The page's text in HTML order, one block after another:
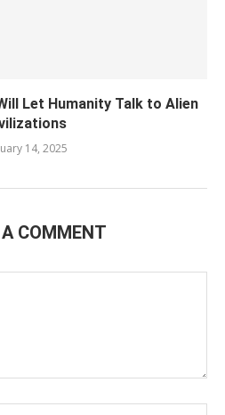
Let Humanity Talk to Alien
14, 2025
COMMENT